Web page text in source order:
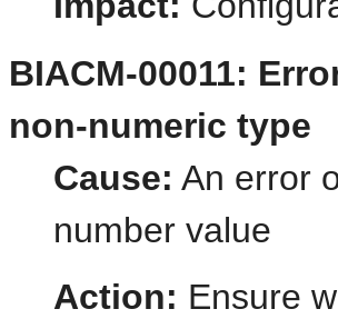
BIACM-00011:
non-numeric type
Cause: An error
number value
Action: Ensure